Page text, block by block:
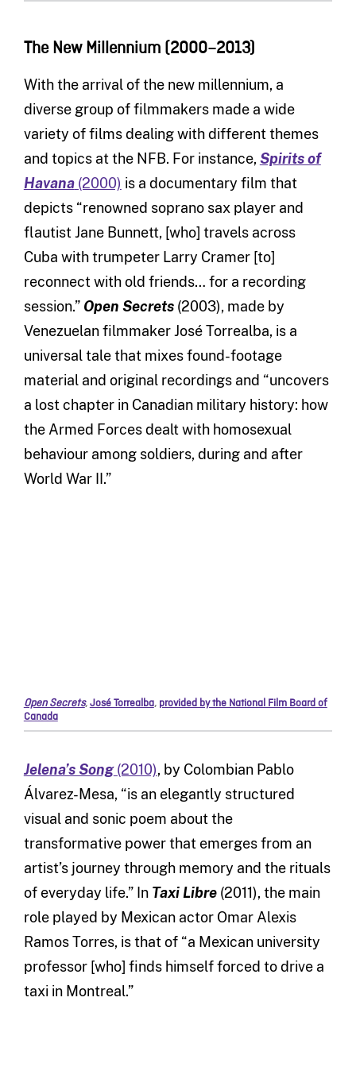
The New Millennium (2000–2013)
With the arrival of the new millennium, a
diverse group of filmmakers made a wide
variety of films dealing with different themes
and topics at the NFB. For instance,Spirits of
Havana(2000) is a documentary film that
depicts “renowned soprano sax player and
flautist Jane Bunnett, [who] travels across
Cuba with trumpeter Larry Cramer [to]
reconnect with old friends… for a recording
session.” Open Secrets(2003), made by
Venezuelan filmmaker José Torrealba, is a
universal tale that mixes found-footage
material and original recordings and “uncovers
a lost chapter in Canadian military history: how
the Armed Forces dealt with homosexual
behaviour among soldiers, during and after
World War II.”
Open Secrets,José Torrealba, provided by the National Film Board of
Canada
Jelena’s Song(2010), by Colombian Pablo
Álvarez-Mesa, “is an elegantly structured
visual and sonic poem about the
transformative power that emerges from an
artist’s journey through memory and the rituals
of everyday life.” In Taxi Libre (2011), the main
role played by Mexican actor Omar Alexis
Ramos Torres, is that of “a Mexican university
professor [who] finds himself forced to drive a
taxi in Montreal.”